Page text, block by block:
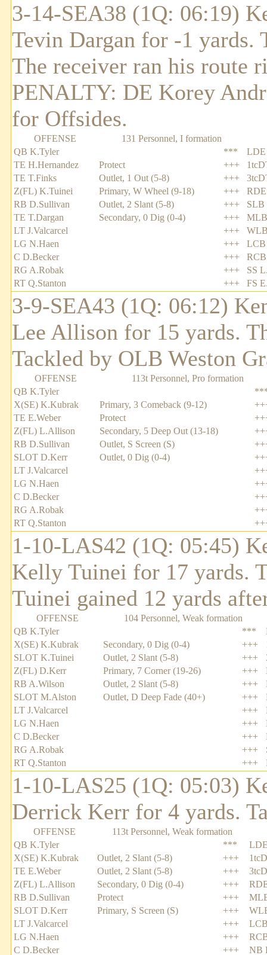
3-14-SEA38 (1Q: 06:19)
Tevin Dargan for -1 yards.
The receiver ran his route
PENALTY: DE Korey
for Offsides.
OFFENSE
131 Personnel, I formation
QB K.Tyler
***
LDE
TE H.Hernandez
Protect +++
TE T.Finks
Outlet, 1 Out (5-8) +++
Z(FL) K.Tuinei
Primary, W Wheel (9-18) +++
RB D.Sullivan
Outlet, 2 Slant (5-8) +++
SLB
TE T.Dargan
Secondary, 0 Dig (0-4) +++
LT J.Valcarcel
+++
LG N.Haen
+++
LCB
C D.Becker
+++
RCB
RG A.Robak
+++
SS
RT Q.Stanton
+++ FS
3-9-SEA43 (1Q: 06:12)
Lee Allison for 15 yards.
Tackled by OLB Weston
OFFENSE
113t Personnel, Pro formation
QB K.Tyler
X(SE) K.Kubrak
Primary, 3 Comeback (9-12)
TE E.Weber
Protect
Z(FL) L.Allison
Secondary, 5 Deep Out (13-18)
RB D.Sullivan
Outlet, S Screen (S)
SLOT D.Kerr
Outlet, 0 Dig (0-4)
LT J.Valcarcel
LG N.Haen
C D.Becker
RG A.Robak
RT Q.Stanton
1-10-LAS42 (1Q: 05:45)
Kelly Tuinei for 17 yards.
Tuinei gained 12 yards
OFFENSE
104 Personnel, Weak formation
QB K.Tyler
***
X(SE) K.Kubrak
Secondary, 0 Dig (0-4) +++
SLOT K.Tuinei
Outlet, 2 Slant (5-8) +++
Z(FL) D.Kerr
Primary, 7 Corner (19-26) +++
RB A.Wilson
Outlet, 2 Slant (5-8) +++
SLOT M.Alston
Outlet, D Deep Fade (40+) +++
LT J.Valcarcel
+++
LG N.Haen
+++
C D.Becker
+++
RG A.Robak
+++
RT Q.Stanton
+++
1-10-LAS25 (1Q: 05:03)
Derrick Kerr for 4 yards.
OFFENSE
113t Personnel, Weak formation
QB K.Tyler
***
X(SE) K.Kubrak
Outlet, 2 Slant (5-8) +++
TE E.Weber
Outlet, 2 Slant (5-8) +++
Z(FL) L.Allison
Secondary, 0 Dig (0-4) +++
RB D.Sullivan
Protect +++
SLOT D.Kerr
Primary, S Screen (S) +++
LT J.Valcarcel
+++
LG N.Haen
+++
C D.Becker
+++
NB